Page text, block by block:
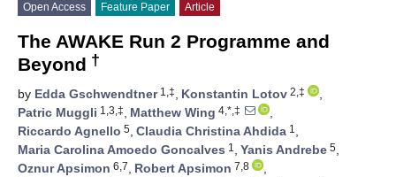
Open Access Feature Paper Article
The AWAKE Run 2 Programme and
Beyond †
by Edda Gschwendtner1,‡, Konstantin Lotov 2,‡
,
Patric Muggli 1,3,‡, Matthew Wing 4,*,‡
,
Riccardo Agnello 5, Claudia Christina Ahdida 1 ,
Maria Carolina Amoedo Goncalves 1 , Yanis Andrebe 5,
Oznur Apsimon 6,7, Robert Apsimon 7,8
,